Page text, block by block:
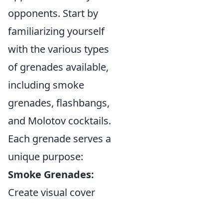
opponents. Start by
familiarizing yourself
with the various types
of grenades available,
including smoke
grenades, flashbangs,
and Molotov cocktails.
Each grenade serves a
unique purpose:
Smoke Grenades:
Create visual cover